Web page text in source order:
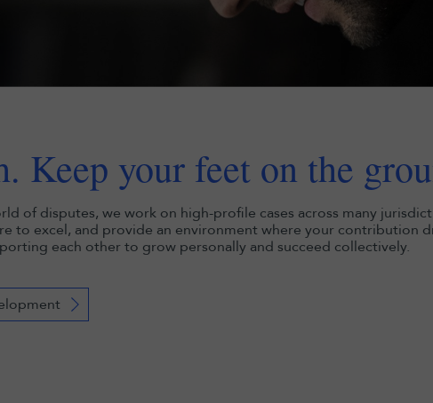
Keep your feet on the
of disputes, we work on high-profile cases across many
to excel, and provide an environment where your contribution
each other to grow personally and succeed collectively.